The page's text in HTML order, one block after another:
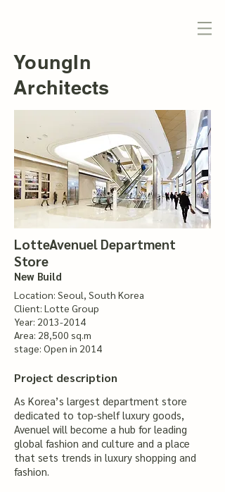
YoungIn
Architects
LotteAvenuel Department
Store
New Build
Location: Seoul, South Korea
Client: Lotte Group
Year: 2013-2014
Area: 28,500 sq.m
stage: Open in 2014
Project description
As Korea’s largest department store
dedicated to top-shelf luxury goods,
Avenuel will become a hub for leading
global fashion and culture and a place
that sets trends in luxury shopping and
fashion.